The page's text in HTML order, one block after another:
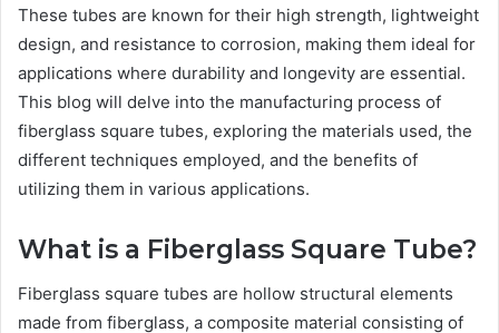
These tubes are known for their high strength, lightweight
design, and resistance to corrosion, making them ideal for
applications where durability and longevity are essential.
This blog will delve into the manufacturing process of
fiberglass square tubes, exploring the materials used, the
different techniques employed, and the benefits of
utilizing them in various applications.
What is a Fiberglass Square Tube?
Fiberglass square tubes are hollow structural elements
made from fiberglass, a composite material consisting of